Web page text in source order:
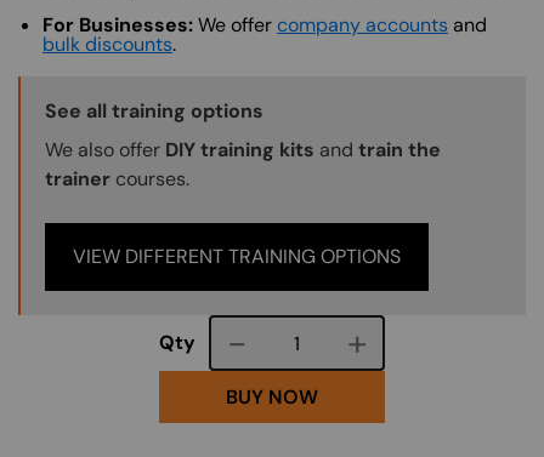
For Businesses:We offer company accounts and
bulk discounts.
Training Options Callout
See all training options
We also offer DIY training kits and train the
trainer courses.
VIEW DIFFERENT TRAINING OPTIONS
Qty Course quantity
BUY NOW